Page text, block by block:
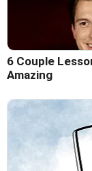
6 Couple
Amazing